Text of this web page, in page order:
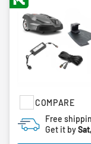
COMPARE
Free
Get it by